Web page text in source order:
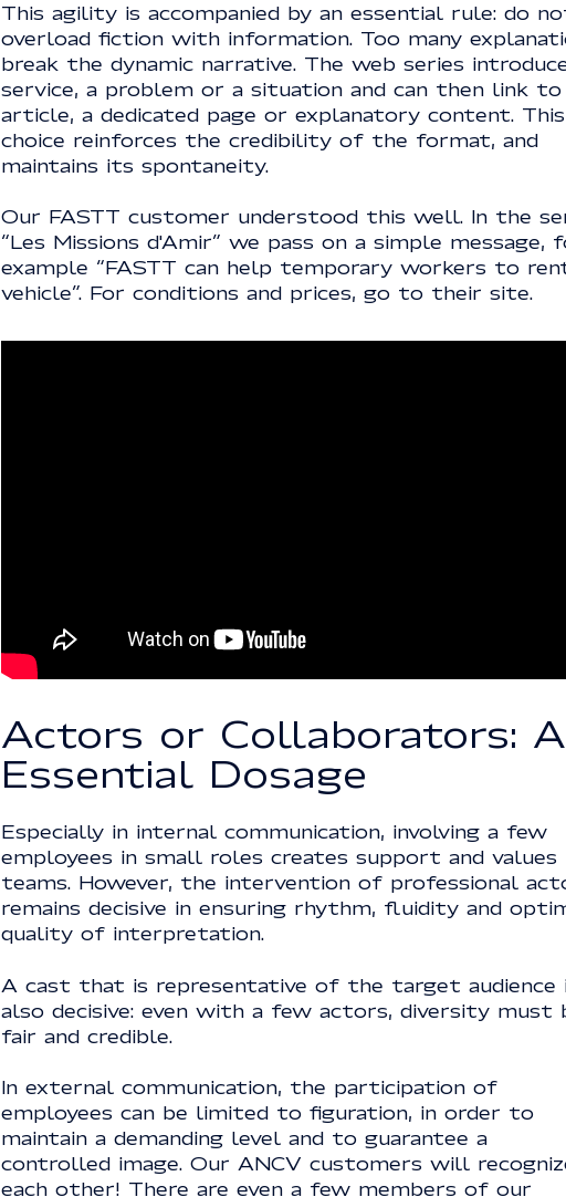
This agility is accompanied by an essential rule: do
overload fiction with information. Too many
break the dynamic narrative. The web series
service, a problem or a situation and can then link to
article, a dedicated page or explanatory content. This
choice reinforces the credibility of the format, and
maintains its spontaneity.
Our FASTT customer understood this well. In the
“Les Missions d'Amir” we pass on a simple message,
example “FASTT can help temporary workers to
vehicle”. For conditions and prices, go to their site.
Actors or Collaborators:
Essential Dosage
Especially in internal communication, involving a few
employees in small roles creates support and values
teams. However, the intervention of professional
remains decisive in ensuring rhythm, fluidity and
quality of interpretation.
A cast that is representative of the target audience
also decisive: even with a few actors, diversity must
fair and credible.
In external communication, the participation of
employees can be limited to figuration, in order to
maintain a demanding level and to guarantee a
controlled image. Our ANCV customers will
each other! There are even a few members of our